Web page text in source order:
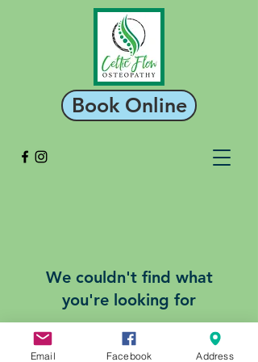
Book Online
We couldn't find what
you're looking for
Please contact us or check out our
other services
Email Facebook Address